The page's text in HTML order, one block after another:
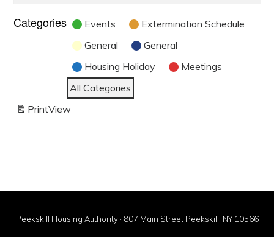
Categories Events
Extermination Schedule
General
General
Housing Holiday
Meetings
All Categories
PrintView
Peekskill Housing Authority · 807 Main Street Peekskill, NY 10566